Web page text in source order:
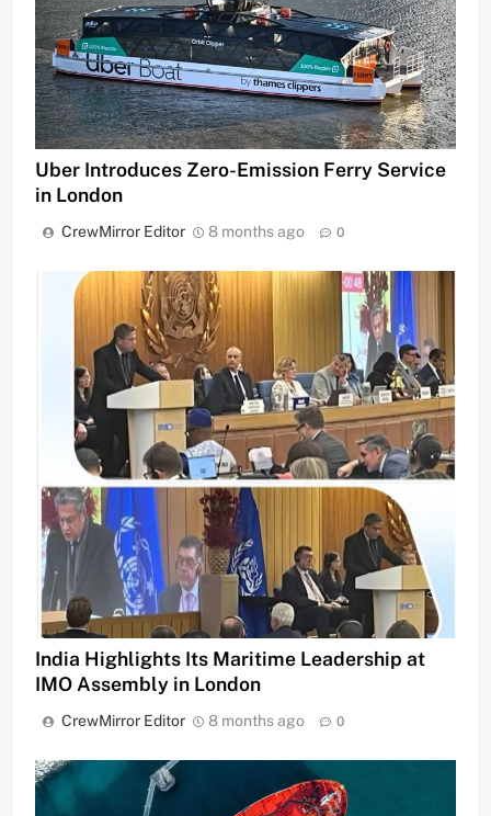
Uber Introduces Zero-Emission Ferry Service
in London
CrewMirror Editor 8 months ago 0
India Highlights Its Maritime Leadership at
IMO Assembly in London
CrewMirror Editor 8 months ago 0